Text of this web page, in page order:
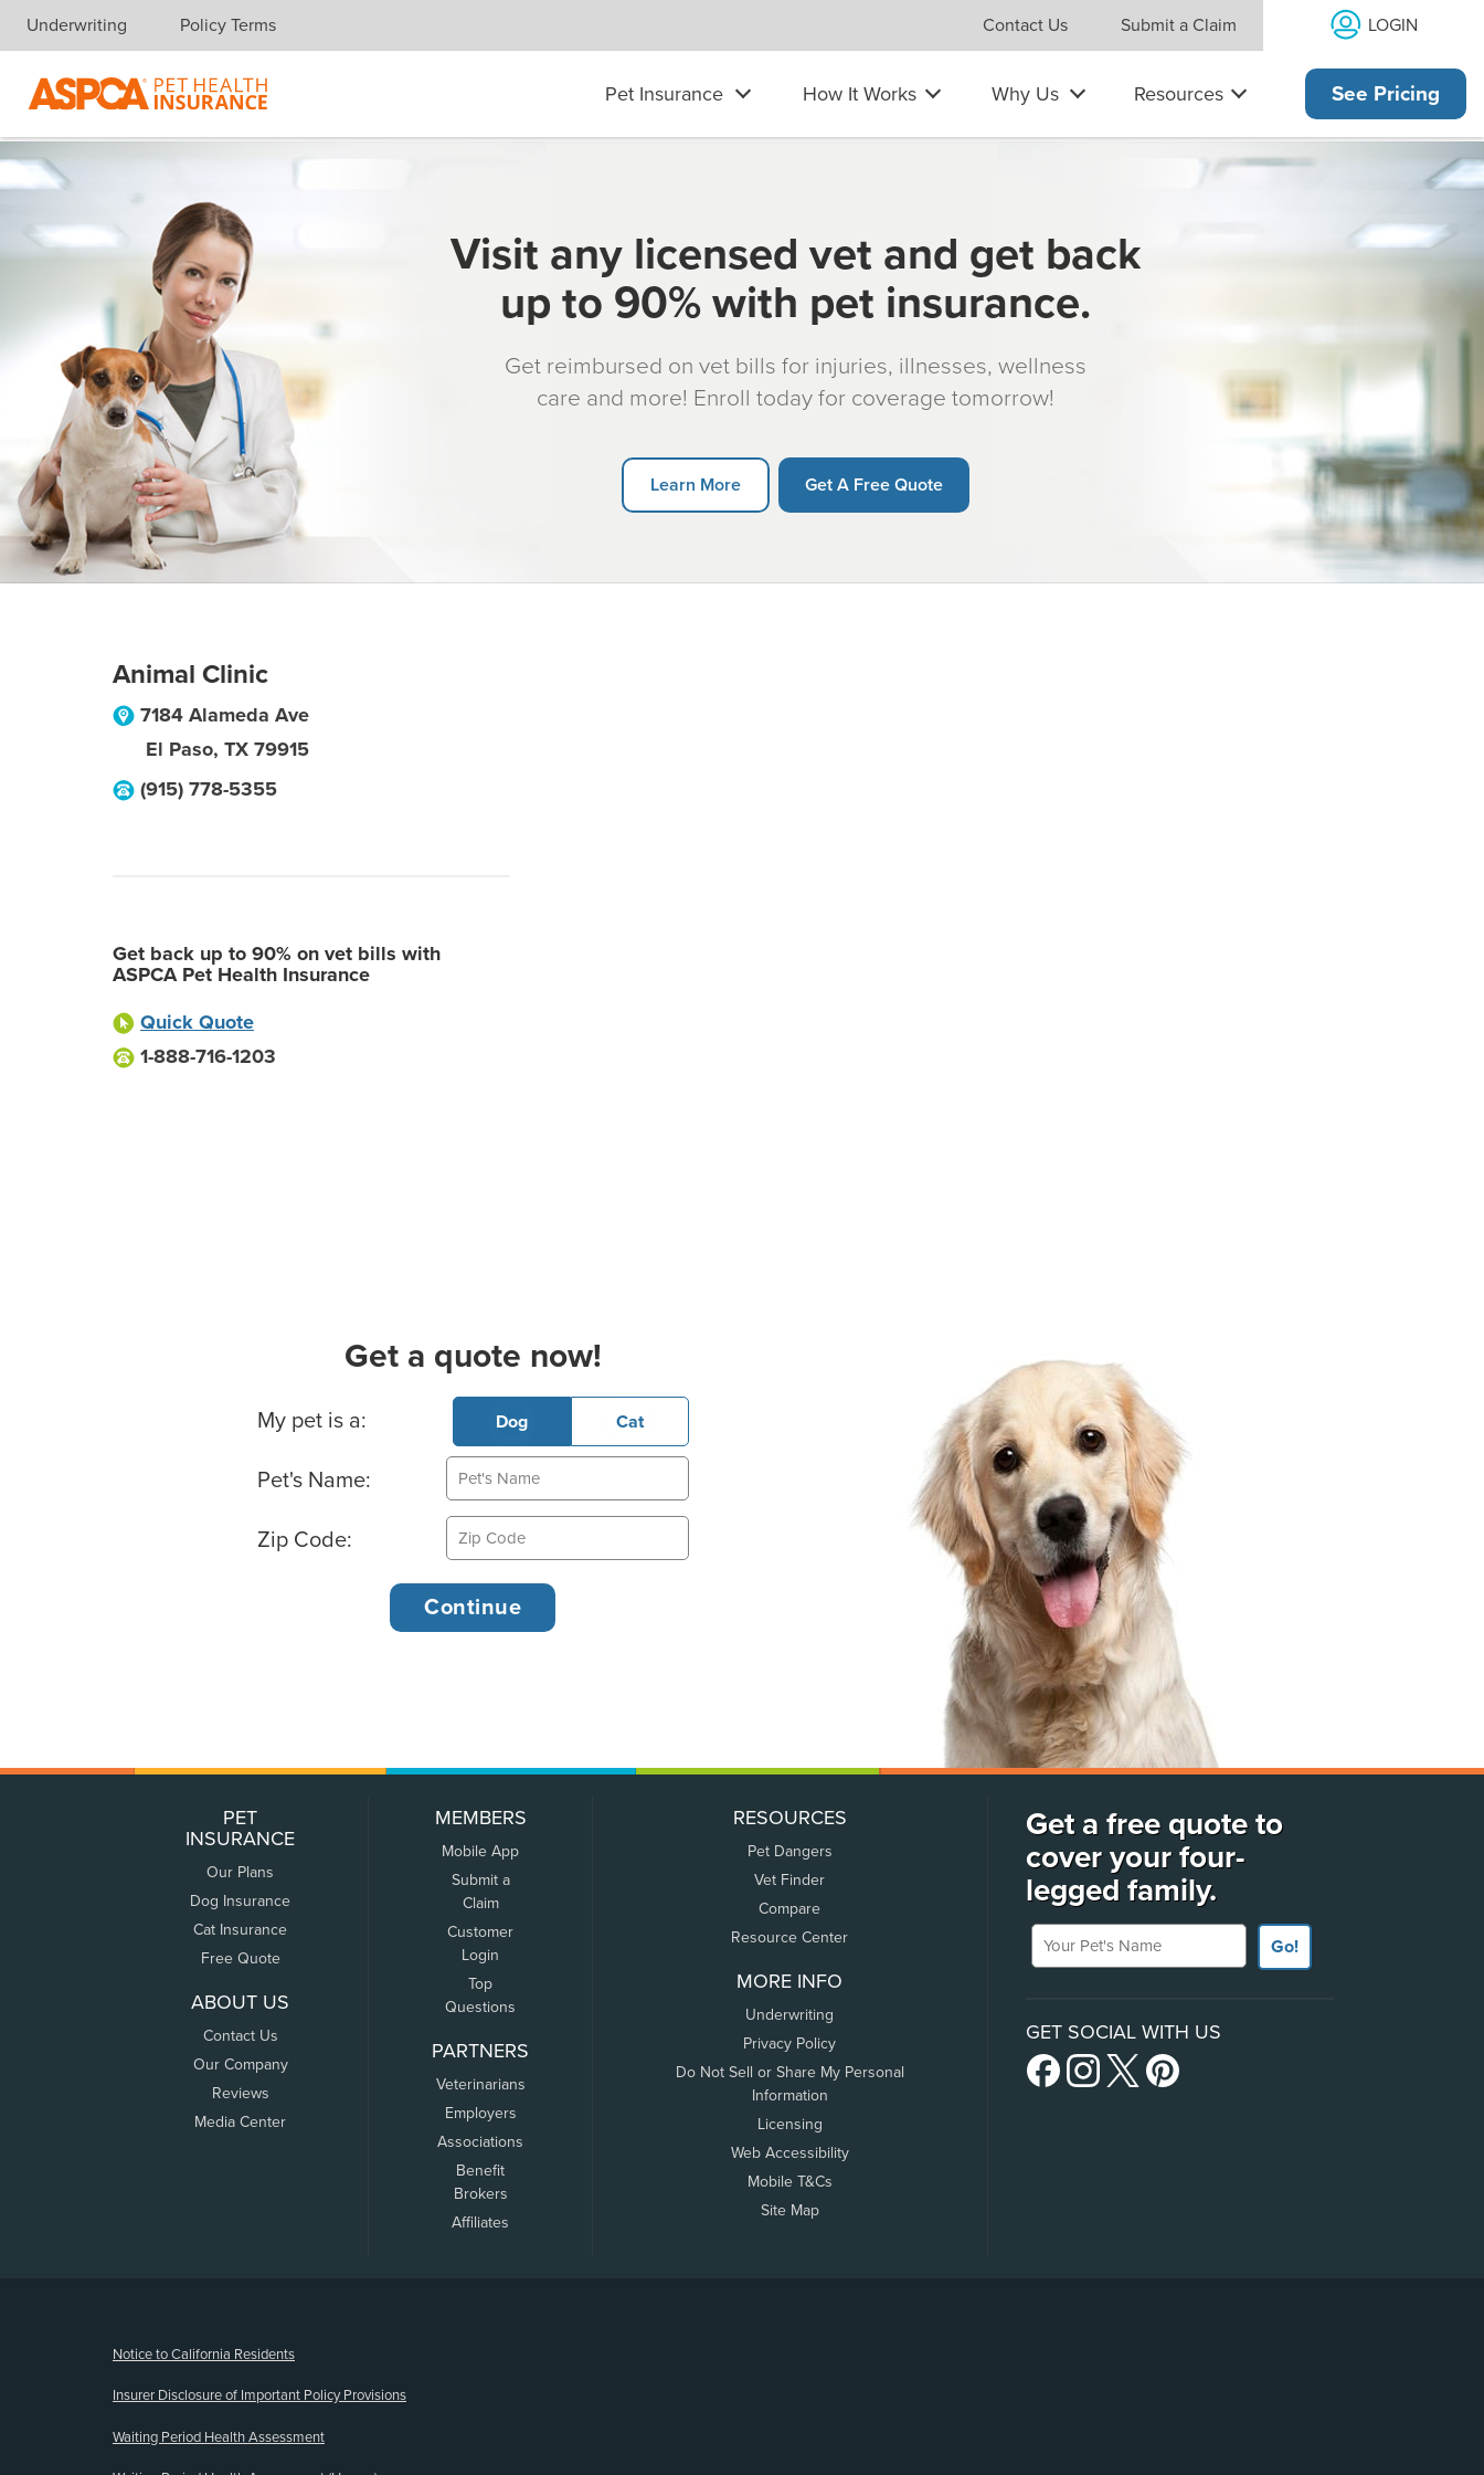
Skip navigation
Underwriting Policy Terms Contact Us Submit a Claim LOGIN
Pet Insurance How It Works Why Us Resources See Pricing
Visit any licensed vet and get back
up to 90% with pet insurance.
Get reimbursed on vet bills for injuries, illnesses, wellness
care and more! Enroll today for coverage tomorrow!
Learn More Get A Free Quote
Animal Clinic
7184 Alameda Ave
El Paso, TX 79915
(915) 778-5355
Get back up to 90% on vet bills with
ASPCA Pet Health Insurance
Quick Quote
1-888-716-1203
Get a quote now!
Basic Pet Info
My pet is a: Dog Cat
Pet's Name:
Zip Code:
PET
INSURANCE
Our Plans
Dog Insurance
Cat Insurance
Free Quote
ABOUT US
Contact Us
Our Company
Reviews
Media Center
MEMBERS
Mobile App
Submit a
Claim
Customer
Login
Top
Questions
PARTNERS
Veterinarians
Employers
Associations
Benefit
Brokers
Affiliates
RESOURCES
Pet Dangers
Vet Finder
Compare
Resource Center
MORE INFO
Underwriting
Privacy Policy
Do Not Sell or Share My Personal
Information
Licensing
Web Accessibility
Mobile T&Cs
Site Map
Get a free quote to
cover your four-
legged family.
Your Pet's Name
Go!
GET SOCIAL WITH US
Notice to California Residents
Insurer Disclosure of Important Policy Provisions
Waiting Period Health Assessment